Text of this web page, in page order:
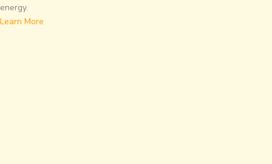
energy.
Learn More